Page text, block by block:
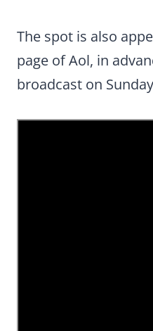
The spot is also
page of Aol, in
broadcast on